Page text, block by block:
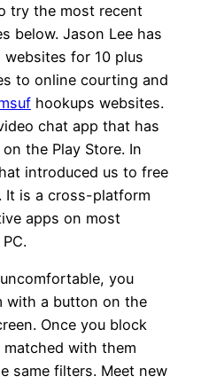
try the most recent
below. Jason Lee has
for 10 plus
to online courting and
hookups websites.
chat app that has
the Play Store. In
introduced us to free
It is a cross-platform
apps on most
you
with a button on the
Once you block
matched with them
same filters. Meet new